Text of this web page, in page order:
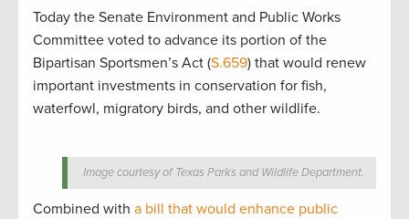
Today the Senate Environment and Public Works
Committee voted to advance its portion of the
Bipartisan Sportsmen’s Act (S.659) that would renew
important investments in conservation for fish,
waterfowl, migratory birds, and other wildlife.
Image courtesy of Texas Parks and Wildlife Department.
Combined with a bill that would enhance public